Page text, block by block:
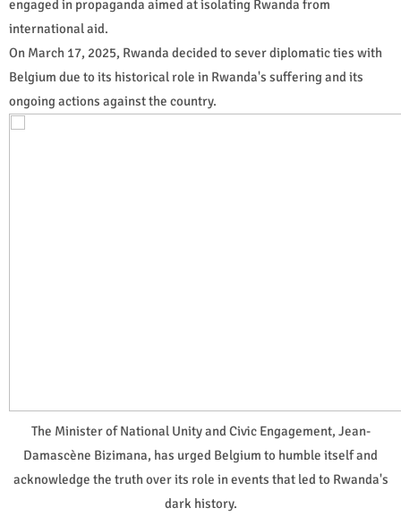
engaged in propaganda aimed at isolating Rwanda from
international aid.
On March 17, 2025, Rwanda decided to sever diplomatic ties with
Belgium due to its historical role in Rwanda's suffering and its
ongoing actions against the country.
The Minister of National Unity and Civic Engagement, Jean-
Damascène Bizimana, has urged Belgium to humble itself and
acknowledge the truth over its role in events that led to Rwanda's
dark history.